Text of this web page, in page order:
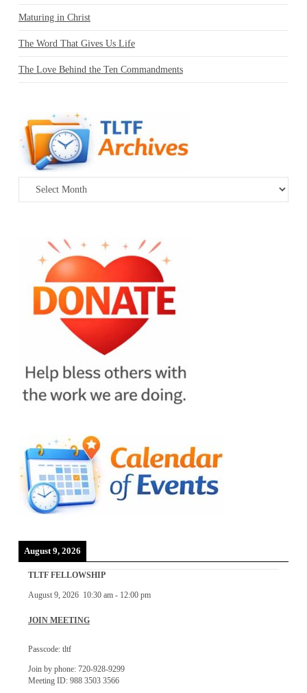
Maturing in Christ
The Word That Gives Us Life
The Love Behind the Ten Commandments
Archives
August 9, 2026
TLTF FELLOWSHIP
August 9, 2026 10:30 am- 12:00 pm
JOIN MEETING
Passcode: tltf
Join by phone: 720-928-9299
Meeting ID: 988 3503 3566